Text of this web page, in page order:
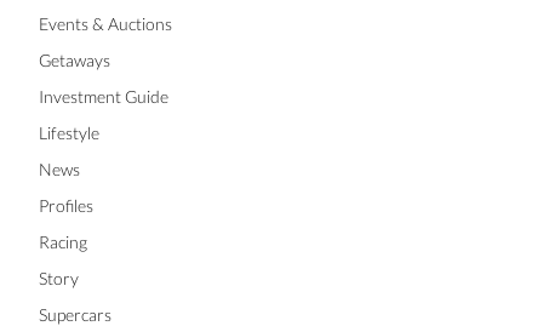
Events & Auctions
Getaways
Investment Guide
Lifestyle
News
Profiles
Racing
Story
Supercars